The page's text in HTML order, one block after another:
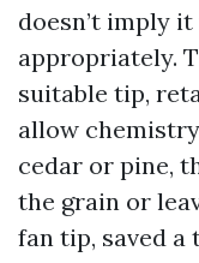
doesn’t imply
appropriately.
suitable tip,
allow
cedar or pine,
the grain or
fan tip, saved